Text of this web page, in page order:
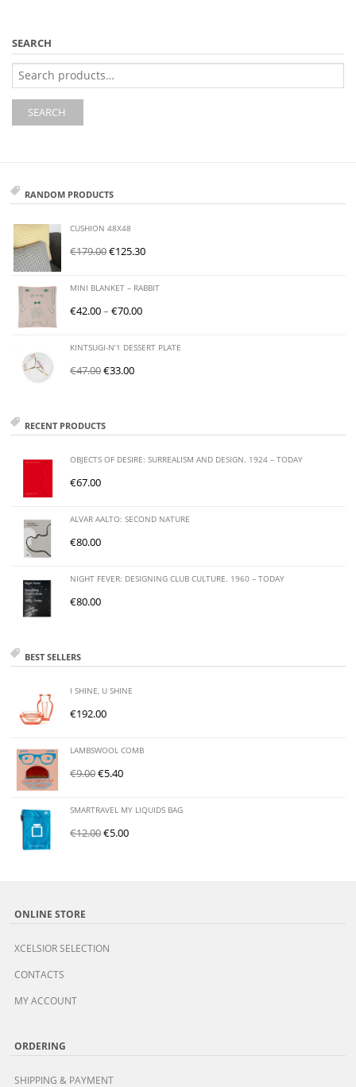
SEARCH
Search
for:
SEARCH
RANDOM PRODUCTS
CUSHION 48X48
€179.00€125.30
MINI BLANKET – RABBIT
€42.00–€70.00
KINTSUGI-N’1 DESSERT PLATE
€47.00€33.00
RECENT PRODUCTS
OBJECTS OF DESIRE: SURREALISM AND DESIGN. 1924 – TODAY
€67.00
ALVAR AALTO: SECOND NATURE
€80.00
NIGHT FEVER: DESIGNING CLUB CULTURE. 1960 – TODAY
€80.00
BEST SELLERS
I SHINE, U SHINE
€192.00
LAMBSWOOL COMB
€9.00€5.40
SMARTRAVEL MY LIQUIDS BAG
€12.00€5.00
ONLINE STORE
XCELSIOR SELECTION
CONTACTS
MY ACCOUNT
ORDERING
SHIPPING & PAYMENT